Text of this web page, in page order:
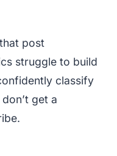
post
struggle to build
classify
get a